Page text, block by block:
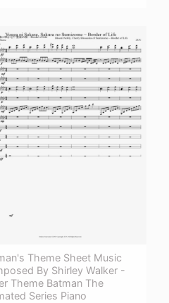
Theme Sheet Music
By Shirley Walker -
Theme Batman The
Series Piano